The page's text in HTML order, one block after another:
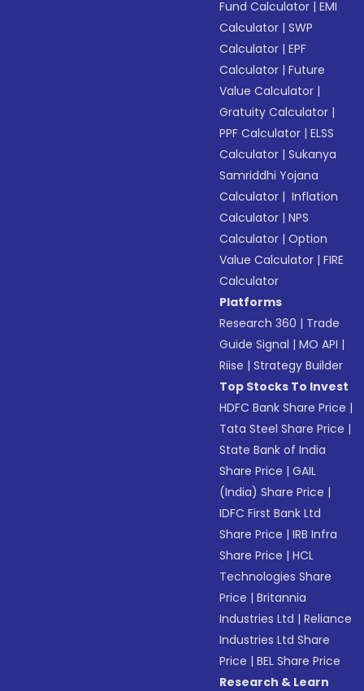
Fund Calculator |EMI
Calculator |SWP
Calculator |EPF
Calculator |Future
Value Calculator |
Gratuity Calculator |
PPF Calculator |ELSS
Calculator |Sukanya
Samriddhi Yojana
Calculator | Inflation
Calculator |NPS
Calculator |Option
Value Calculator |FIRE
Calculator
Platforms
Research 360 | Trade
Guide Signal |MO API |
Riise |Strategy Builder
Top Stocks To Invest
HDFC Bank Share Price |
Tata Steel Share Price |
State Bank of India
Share Price |GAIL
(India) Share Price |
IDFC First Bank Ltd
Share Price |IRB Infra
Share Price |HCL
Technologies Share
Price |Britannia
Industries Ltd |Reliance
Industries Ltd Share
Price |BEL Share Price
Research & Learn